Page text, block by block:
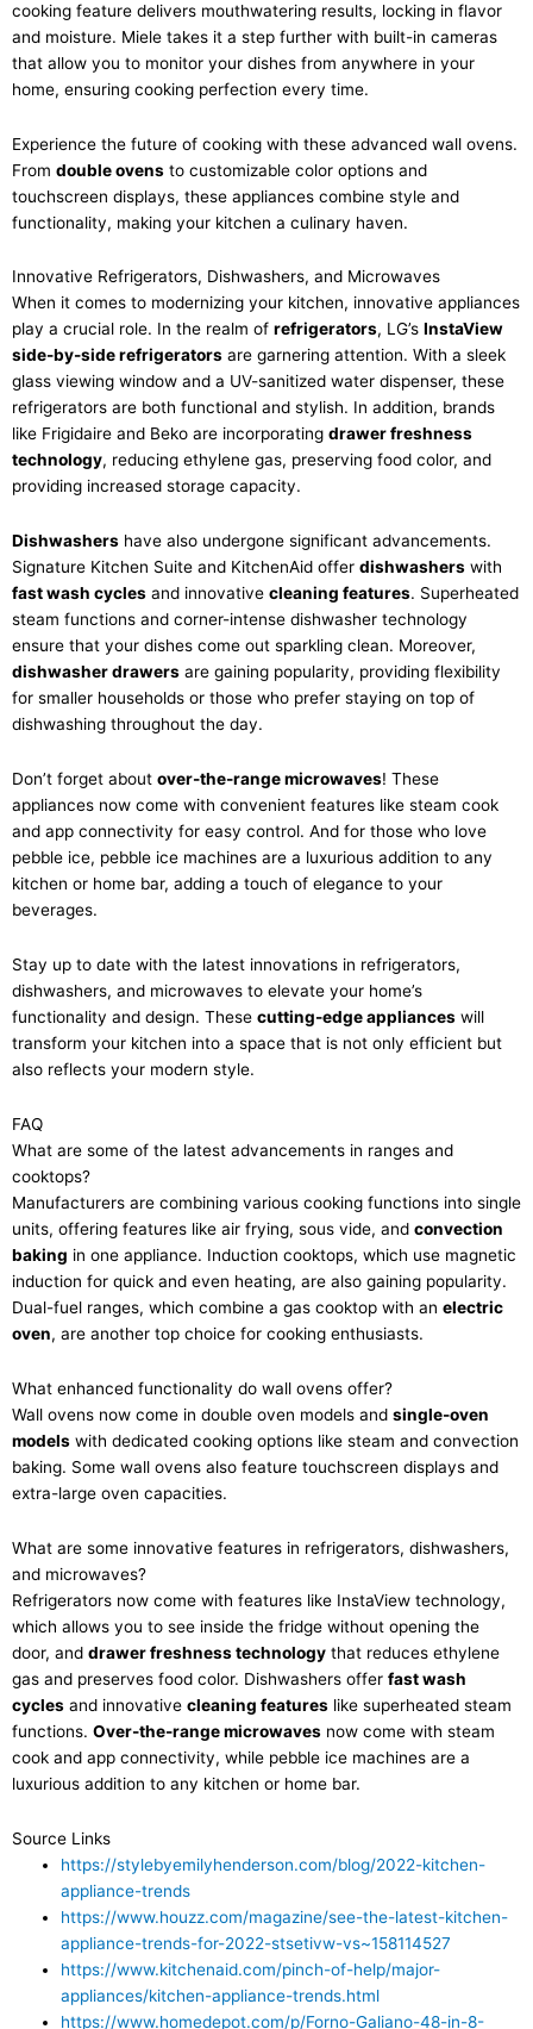
cooking feature delivers mouthwatering results, locking in flavor
and moisture. Miele takes it a step further with built-in cameras
that allow you to monitor your dishes from anywhere in your
home, ensuring cooking perfection every time.
Experience the future of cooking with these advanced wall ovens.
From double ovens to customizable color options and
touchscreen displays, these appliances combine style and
functionality, making your kitchen a culinary haven.
Innovative Refrigerators, Dishwashers, and Microwaves
When it comes to modernizing your kitchen, innovative appliances
play a crucial role. In the realm of refrigerators, LG’s InstaView
side-by-side refrigerators are garnering attention. With a sleek
glass viewing window and a UV-sanitized water dispenser, these
refrigerators are both functional and stylish. In addition, brands
like Frigidaire and Beko are incorporating drawer freshness
technology, reducing ethylene gas, preserving food color, and
providing increased storage capacity.
Dishwashers have also undergone significant advancements.
Signature Kitchen Suite and KitchenAid offer dishwashers with
fast wash cycles and innovative cleaning features. Superheated
steam functions and corner-intense dishwasher technology
ensure that your dishes come out sparkling clean. Moreover,
dishwasher drawers are gaining popularity, providing flexibility
for smaller households or those who prefer staying on top of
dishwashing throughout the day.
Don’t forget about over-the-range microwaves! These
appliances now come with convenient features like steam cook
and app connectivity for easy control. And for those who love
pebble ice, pebble ice machines are a luxurious addition to any
kitchen or home bar, adding a touch of elegance to your
beverages.
Stay up to date with the latest innovations in refrigerators,
dishwashers, and microwaves to elevate your home’s
functionality and design. These cutting-edge appliances will
transform your kitchen into a space that is not only efficient but
also reflects your modern style.
FAQ
What are some of the latest advancements in ranges and
cooktops?
Manufacturers are combining various cooking functions into single
units, offering features like air frying, sous vide, and convection
baking in one appliance. Induction cooktops, which use magnetic
induction for quick and even heating, are also gaining popularity.
Dual-fuel ranges, which combine a gas cooktop with an electric
oven, are another top choice for cooking enthusiasts.
What enhanced functionality do wall ovens offer?
Wall ovens now come in double oven models and single-oven
models with dedicated cooking options like steam and convection
baking. Some wall ovens also feature touchscreen displays and
extra-large oven capacities.
What are some innovative features in refrigerators, dishwashers,
and microwaves?
Refrigerators now come with features like InstaView technology,
which allows you to see inside the fridge without opening the
door, and drawer freshness technology that reduces ethylene
gas and preserves food color. Dishwashers offer fast wash
cycles and innovative cleaning features like superheated steam
functions. Over-the-range microwaves now come with steam
cook and app connectivity, while pebble ice machines are a
luxurious addition to any kitchen or home bar.
Source Links
https://stylebyemilyhenderson.com/blog/2022-kitchen-
appliance-trends
https://www.houzz.com/magazine/see-the-latest-kitchen-
appliance-trends-for-2022-stsetivw-vs~158114527
https://www.kitchenaid.com/pinch-of-help/major-
appliances/kitchen-appliance-trends.html
https://www.homedepot.com/p/Forno-Galiano-48-in-8-